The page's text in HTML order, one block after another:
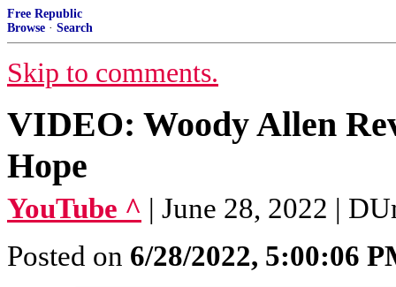
Free Republic
Browse · Search
Skip to comments.
VIDEO: Woody Allen
Hope
YouTube ^ | June 28, 2022 |
Posted on 6/28/2022, 5:00:06